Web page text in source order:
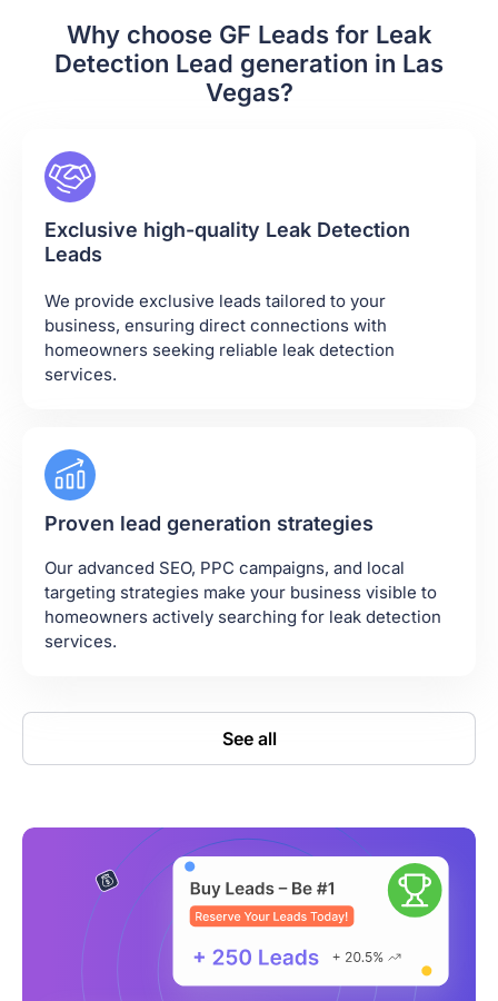
Why choose GF Leads for Leak
Detection Lead generation in Las
Vegas?
Exclusive high-quality Leak Detection
Leads
We provide exclusive leads tailored to your
business, ensuring direct connections with
homeowners seeking reliable leak detection
services.
Proven lead generation strategies
Our advanced SEO, PPC campaigns, and local
targeting strategies make your business visible to
homeowners actively searching for leak detection
services.
See all